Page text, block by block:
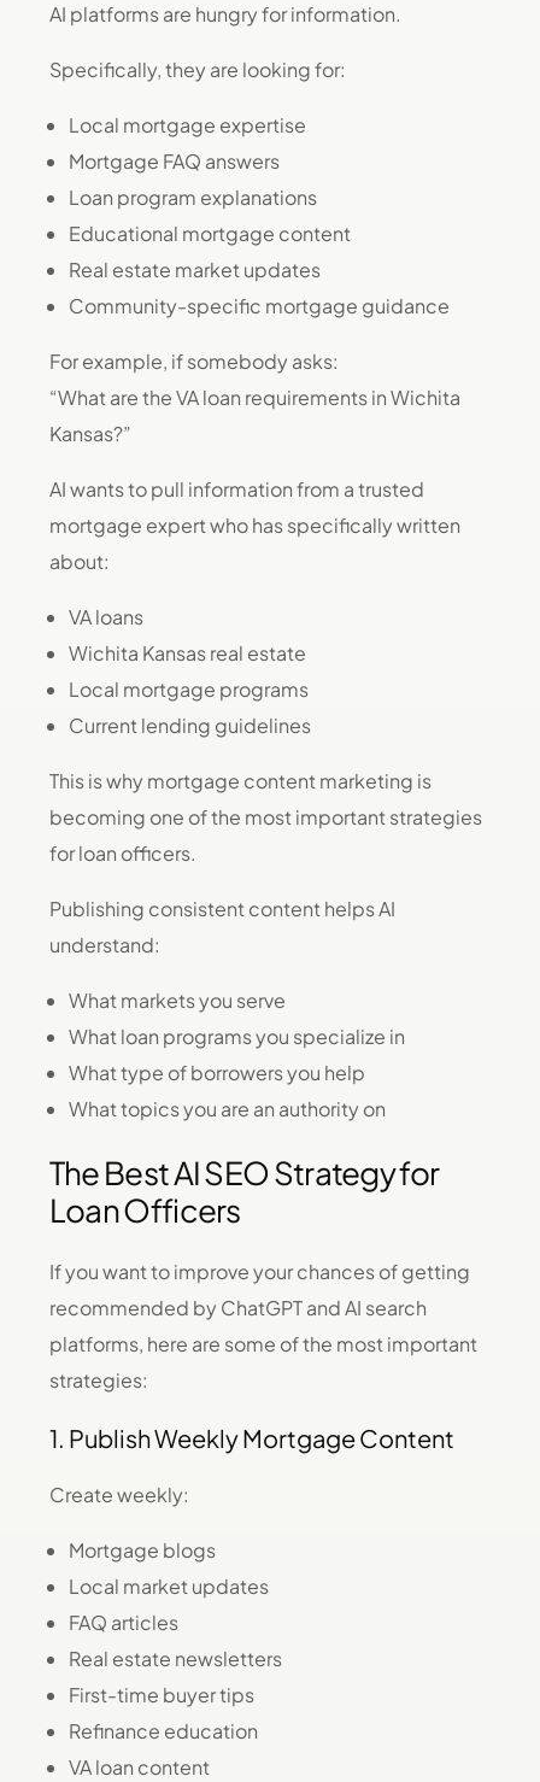
AI platforms are hungry for information.
Specifically, they are looking for:
Local mortgage expertise
Mortgage FAQ answers
Loan program explanations
Educational mortgage content
Real estate market updates
Community-specific mortgage guidance
For example, if somebody asks:
“What are the VA loan requirements in Wichita
Kansas?”
AI wants to pull information from a trusted
mortgage expert who has specifically written
about:
VA loans
Wichita Kansas real estate
Local mortgage programs
Current lending guidelines
This is why mortgage content marketing is
becoming one of the most important strategies
for loan officers.
Publishing consistent content helps AI
understand:
What markets you serve
What loan programs you specialize in
What type of borrowers you help
What topics you are an authority on
The Best AI SEO Strategy for
Loan Officers
If you want to improve your chances of getting
recommended by ChatGPT and AI search
platforms, here are some of the most important
strategies:
1. Publish Weekly Mortgage Content
Create weekly:
Mortgage blogs
Local market updates
FAQ articles
Real estate newsletters
First-time buyer tips
Refinance education
VA loan content